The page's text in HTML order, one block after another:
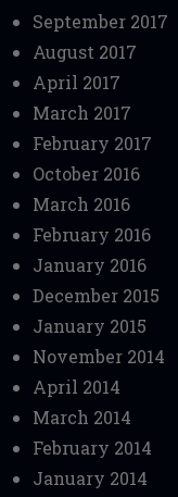
September 2017
August 2017
April 2017
March 2017
February 2017
October 2016
March 2016
February 2016
January 2016
December 2015
January 2015
November 2014
April 2014
March 2014
February 2014
January 2014